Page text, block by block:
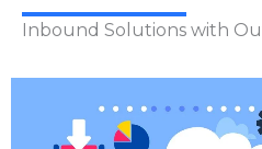
Inbound Solutions with